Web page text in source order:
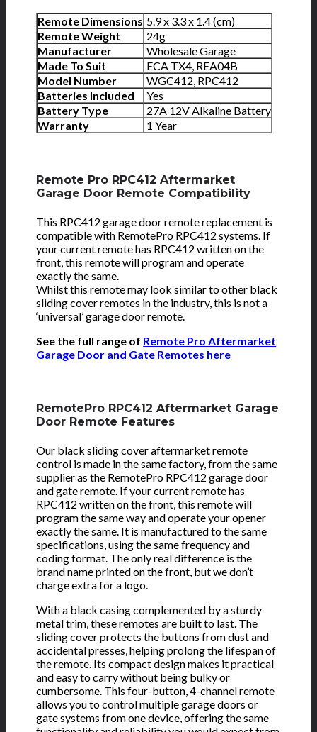
Remote Dimensions 5.9 x 3.3 x 1.4 (cm)
Remote Weight
24g
Manufacturer
Wholesale Garage
Made To Suit
ECA TX4, REA04B
Model Number
WGC412, RPC412
Batteries Included
Yes
Battery Type
27A 12V Alkaline Battery
Warranty
1 Year
Remote Pro RPC412 Aftermarket
Garage Door Remote Compatibility
This RPC412 garage door remote replacement is
compatible with RemotePro RPC412 systems. If
your current remote has RPC412 written on the
front, this remote will program and operate
exactly the same.
Whilst this remote may look similar to other black
sliding cover remotes in the industry, this is not a
‘universal’ garage door remote.
See the full range of Remote Pro Aftermarket
Garage Door and Gate Remotes here
RemotePro RPC412 Aftermarket Garage
Door Remote Features
Our black sliding cover aftermarket remote
control is made in the same factory, from the same
supplier as the RemotePro RPC412 garage door
and gate remote. If your current remote has
RPC412 written on the front, this remote will
program the same way and operate your opener
exactly the same. It is manufactured to the same
specifications, using the same frequency and
coding format. The only real difference is the
brand name printed on the front, but we don’t
charge extra for a logo.
With a black casing complemented by a sturdy
metal trim, these remotes are built to last. The
sliding cover protects the buttons from dust and
accidental presses, helping prolong the lifespan of
the remote. Its compact design makes it practical
and easy to carry without being bulky or
cumbersome. This four-button, 4-channel remote
allows you to control multiple garage doors or
gate systems from one device, offering the same